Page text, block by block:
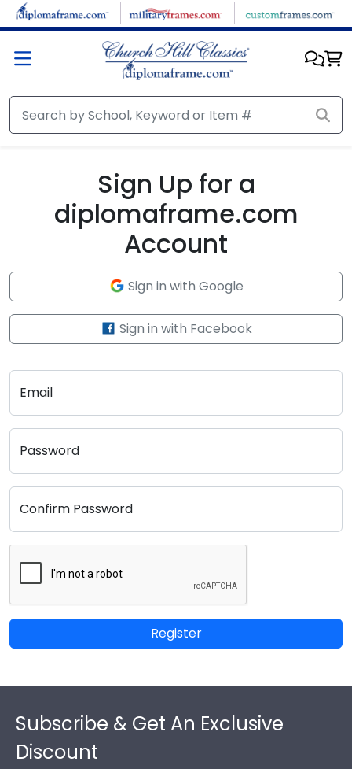
Skip to main content
Sign Up for a
diplomaframe.com
Account
Sign in with Google
Sign in with Facebook
Email
Password
Confirm Password
Register
Subscribe & Get An Exclusive
Discount